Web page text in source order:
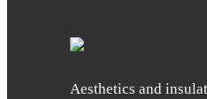
Aesthetics and